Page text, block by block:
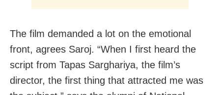
The film demanded a lot on the emotional
front, agrees Saroj. “When I first heard the
script from Tapas Sarghariya, the film’s
director, the first thing that attracted me was